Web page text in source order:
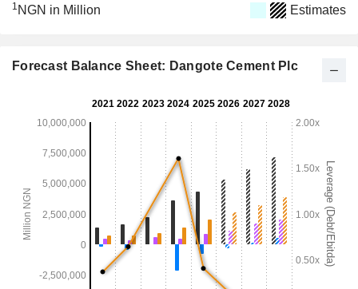
1 NGN in Million Estimates
Forecast Balance Sheet: Dangote Cement Plc